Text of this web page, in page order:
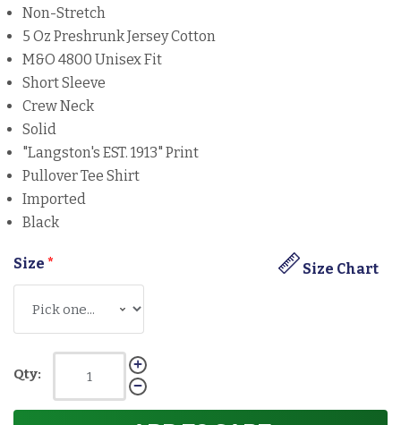
Non-Stretch
5 Oz Preshrunk Jersey Cotton
M&O 4800 Unisex Fit
Short Sleeve
Crew Neck
Solid
"Langston's EST. 1913" Print
Pullover Tee Shirt
Imported
Black
Size Size Chart
*
Qty: